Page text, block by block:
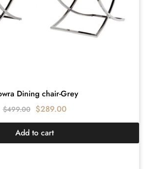
Dining chair-Grey
$499.00 $289.00
Add to cart